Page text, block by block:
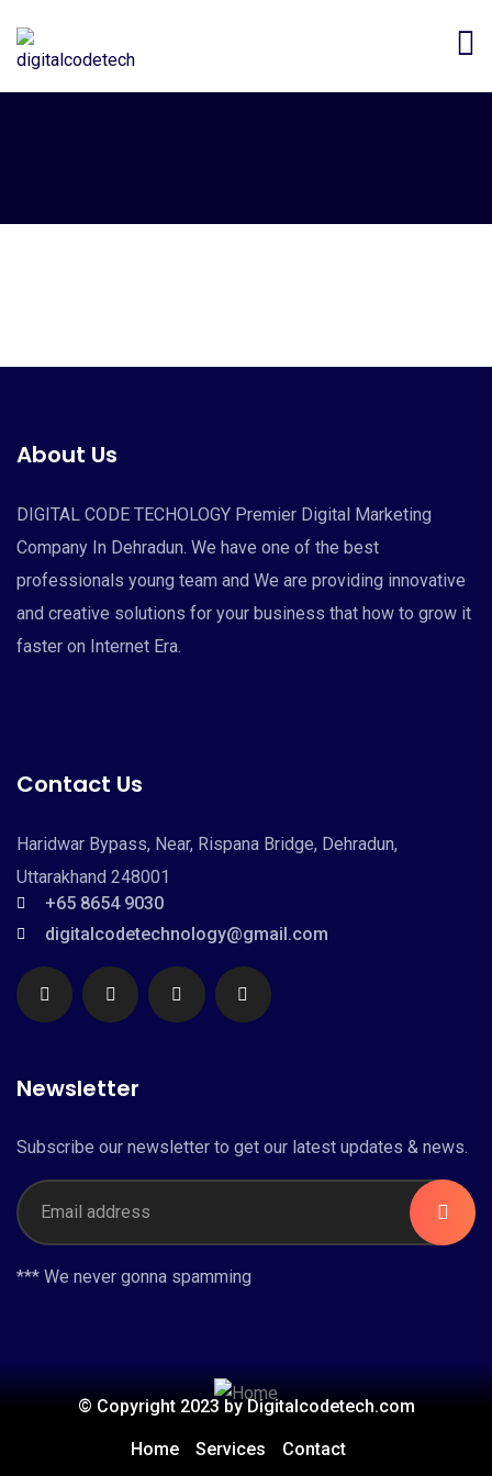
About Us
DIGITAL CODE TECHOLOGY Premier Digital Marketing
Company In Dehradun. We have one of the best
professionals young team and We are providing innovative
and creative solutions for your business that how to grow it
faster on Internet Era.
Contact Us
Haridwar Bypass, Near, Rispana Bridge, Dehradun,
Uttarakhand 248001
+65 8654 9030
digitalcodetechnology@gmail.com
Newsletter
Subscribe our newsletter to get our latest updates & news.
*** We never gonna spamming
© Copyright 2023 by Digitalcodetech.com
Home Services Contact